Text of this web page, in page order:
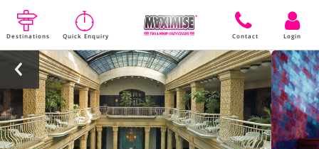
Destinations Quick Enquiry Contact Login